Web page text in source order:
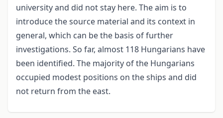
university and did not stay here. The aim is to
introduce the source material and its context in
general, which can be the basis of further
investigations. So far, almost 118 Hungarians have
been identified. The majority of the Hungarians
occupied modest positions on the ships and did
not return from the east.